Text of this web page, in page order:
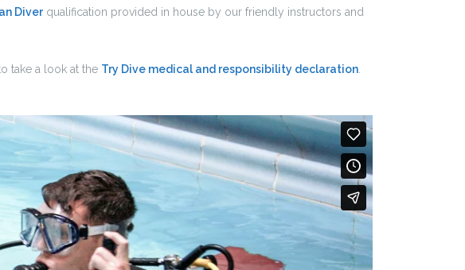
Diverqualification provided in house by our friendly instructors and
take a look at the Try Dive medical and responsibility declaration